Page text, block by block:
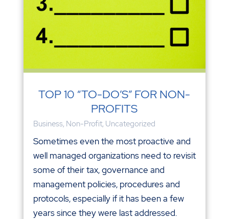
TOP 10 “TO-DO’S” FOR NON-
PROFITS
Business, Non-Profit, Uncategorized
Sometimes even the most proactive and
well managed organizations need to revisit
some of their tax, governance and
management policies, procedures and
protocols, especially if it has been a few
years since they were last addressed.